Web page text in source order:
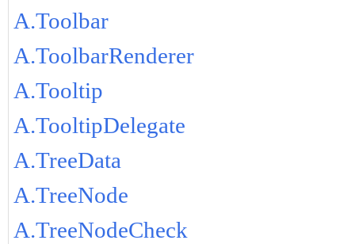
A.Toolbar
A.ToolbarRenderer
A.Tooltip
A.TooltipDelegate
A.TreeData
A.TreeNode
A.TreeNodeCheck